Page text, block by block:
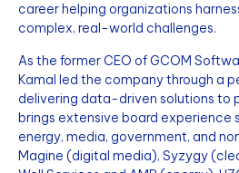
career helping organizations
complex, real-world challenges.
As the former CEO of GCOM
Kamal led the company through a
delivering data-driven solutions to
brings extensive board experience
energy, media, government, and
Magine (digital media), Syzygy